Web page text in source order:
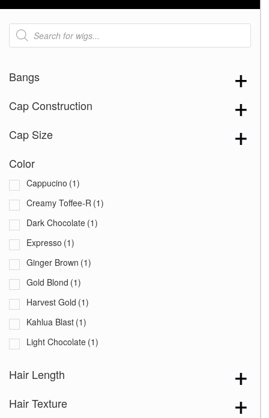
Products
search
Bangs
Cap Construction
Cap Size
Color
Cappucino (1)
Creamy Toffee-R (1)
Dark Chocolate (1)
Expresso (1)
Ginger Brown (1)
Gold Blond (1)
Harvest Gold (1)
Kahlua Blast (1)
Light Chocolate (1)
Marble Brown-LR
Medium Brown
Hair Length
Hair Texture